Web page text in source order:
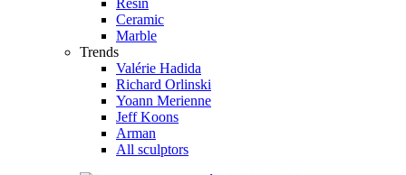
Ceramic
Marble
Trends
Valérie Hadida
Richard Orlinski
Yoann Merienne
Jeff Koons
Arman
All sculptors